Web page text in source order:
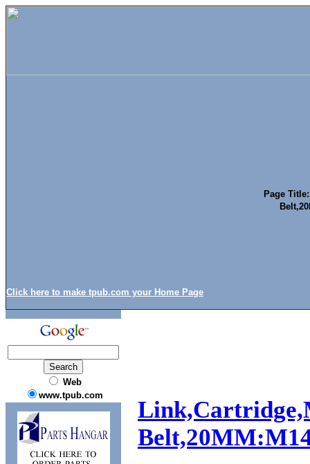
Click here to make tpub.com your Home Page
Page
Web
www.tpub.com